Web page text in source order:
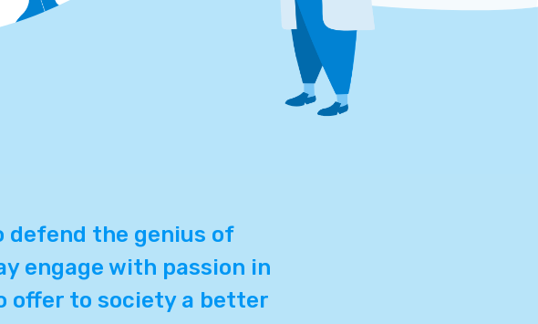
defend the genius of
engage with passion in
offer to society a better